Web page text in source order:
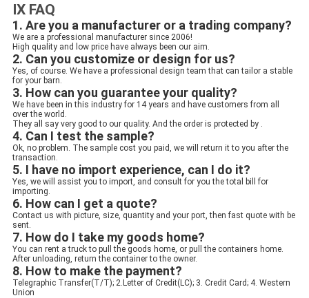
IX FAQ
1. Are you a manufacturer or a trading company?
We are a professional manufacturer since 2006!
High quality and low price have always been our aim.
2. Can you customize or design for us?
Yes, of course. We have a professional design team that can tailor a stable
for your barn.
3. How can you guarantee your quality?
We have been in this industry for 14 years and have customers from all
over the world.
They all say very good to our quality. And the order is protected by .
4. Can I test the sample?
Ok, no problem. The sample cost you paid, we will return it to you after the
transaction.
5. I have no import experience, can I do it?
Yes, we will assist you to import, and consult for you the total bill for
importing.
6. How can I get a quote?
Contact us with picture, size, quantity and your port, then fast quote with be
sent.
7. How do I take my goods home?
You can rent a truck to pull the goods home, or pull the containers home.
After unloading, return the container to the owner.
8. How to make the payment?
Telegraphic Transfer(T/T); 2.Letter of Credit(LC); 3. Credit Card; 4. Western
Union